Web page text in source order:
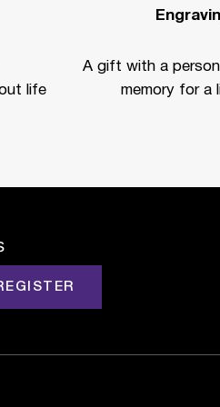
life
A gift with a
memory for a